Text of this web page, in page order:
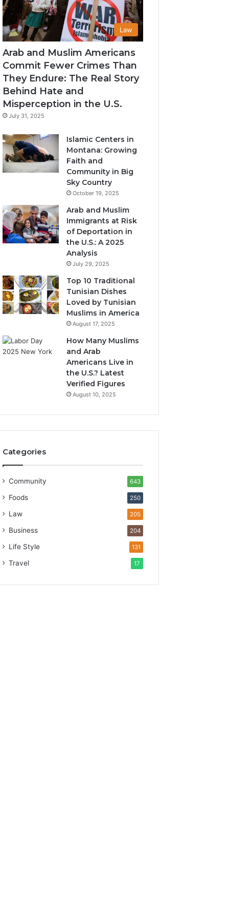
Law
Arab and Muslim Americans
Commit Fewer Crimes Than
They Endure: The Real Story
Behind Hate and
Misperception in the U.S.
July 31, 2025
Islamic Centers in
Montana: Growing
Faith and
Community in Big
Sky Country
October 19, 2025
Arab and Muslim
Immigrants at Risk
of Deportation in
the U.S.: A 2025
Analysis
July 29, 2025
Top 10 Traditional
Tunisian Dishes
Loved by Tunisian
Muslims in America
August 17, 2025
How Many Muslims
and Arab
Americans Live in
the U.S.? Latest
Verified Figures
August 10, 2025
Categories
Community 643
Foods 250
Law 205
Business 204
Life Style 131
Travel 17